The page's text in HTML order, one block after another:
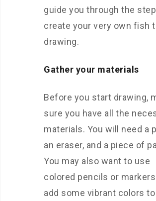
guide you through the
create your very own fish
drawing.
Gather your materials
Before you start drawing,
sure you have all the
materials. You will need a
an eraser, and a piece of
You may also want to use
colored pencils or
add some vibrant colors